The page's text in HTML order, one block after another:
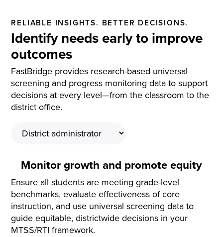
RELIABLE INSIGHTS. BETTER DECISIONS.
Identify needs early to improve
outcomes
FastBridge provides research-based universal
screening and progress monitoring data to support
decisions at every level—from the classroom to the
district office.
Monitor growth and promote equity
Ensure all students are meeting grade-level
benchmarks, evaluate effectiveness of core
instruction, and use universal screening data to
guide equitable, districtwide decisions in your
MTSS/RTI framework.